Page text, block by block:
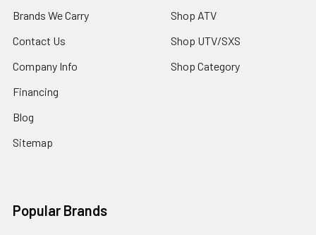
Brands We Carry
Contact Us
Company Info
Financing
Blog
Sitemap
Shop ATV
Shop UTV/SXS
Shop Category
Popular Brands